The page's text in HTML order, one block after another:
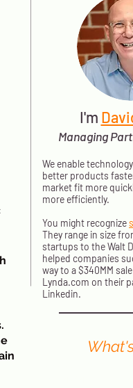
I'm
Managing
We enable
better products
market fit more
more efficiently.
You might recognize
They range in size
startups to the Walt
helped companies
way to a $340MM
Lynda.com on their
Linkedin.